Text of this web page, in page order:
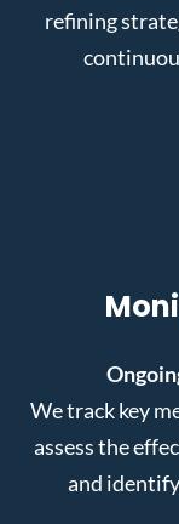
refining
We track key
assess the
and